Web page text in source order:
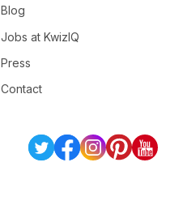
Blog
Jobs at KwizIQ
Press
Contact